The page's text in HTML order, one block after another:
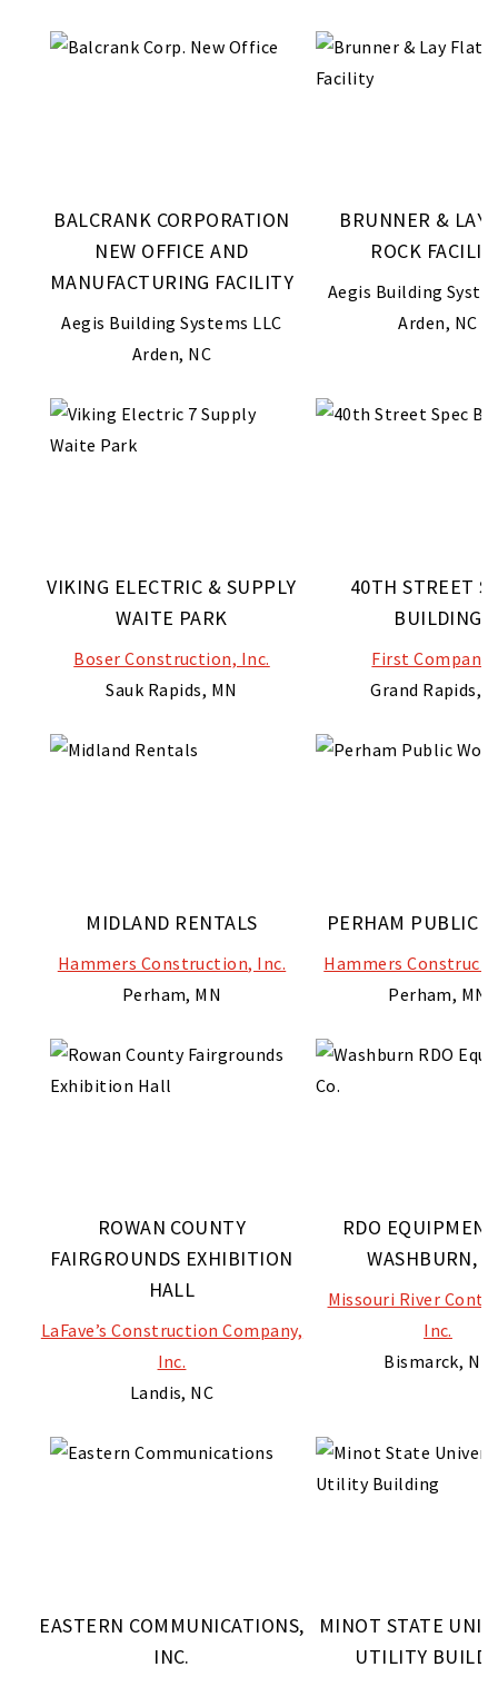
BALCRANK CORPORATION
NEW OFFICE AND
MANUFACTURING FACILITY
Aegis Building Systems LLC
Arden, NC
BRUNNER & LAY
ROCK
Aegis Building
Arden, NC
VIKING ELECTRIC & SUPPLY
WAITE PARK
Boser Construction, Inc.
Sauk Rapids, MN
40TH STREET
BUILDING
First
Grand Rapids,
MIDLAND RENTALS
Hammers Construction, Inc.
Perham, MN
PERHAM PUBLIC
Hammers
Perham, MN
ROWAN COUNTY
FAIRGROUNDS EXHIBITION
HALL
LaFave’s Construction Company,
Inc.
Landis, NC
RDO
WASHBURN,
Missouri River
Inc.
Bismarck, ND
EASTERN COMMUNICATIONS,
INC.
MINOT STATE
UTILITY